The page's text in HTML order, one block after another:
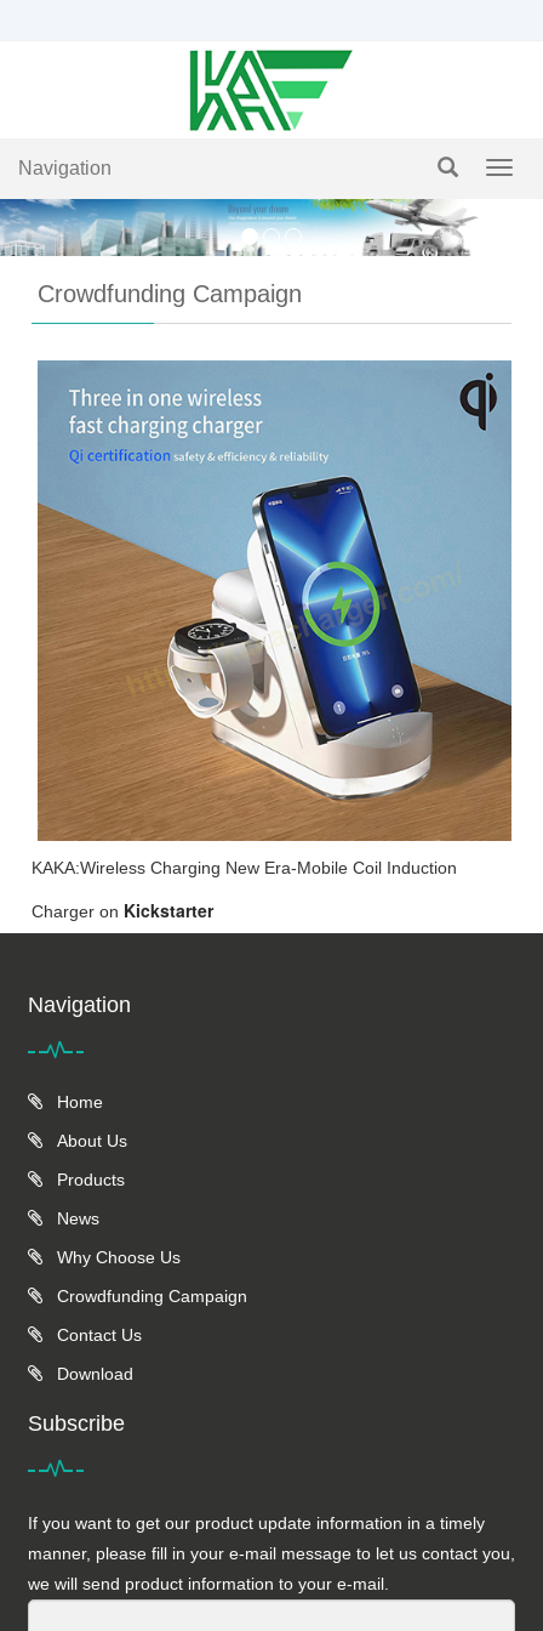
Navigation
Crowdfunding Campaign
KAKA:Wireless Charging New Era-Mobile Coil Induction
Charger on Kickstarter
Navigation
Home
About Us
Products
News
Why Choose Us
Crowdfunding Campaign
Contact Us
Download
Subscribe
If you want to get our product update information in a timely
manner, please fill in your e-mail message to let us contact you,
we will send product information to your e-mail.